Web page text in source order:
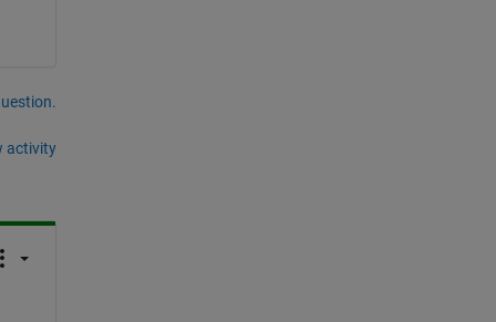
activity